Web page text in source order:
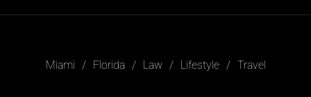
Miami Florida Law Lifestyle Travel